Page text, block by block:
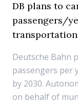
DB plans to
passengers/
transportation
Deutsche Bahn
passengers per
by 2030.
on behalf of